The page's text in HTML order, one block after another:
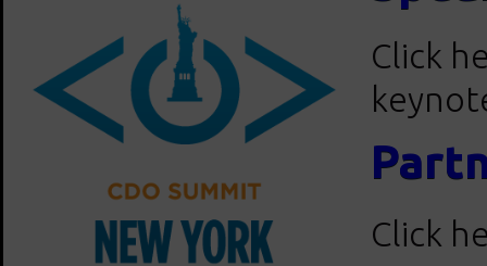
Click
Click